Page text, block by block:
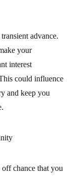
advance.
your
interest
could influence
and keep you
chance that you